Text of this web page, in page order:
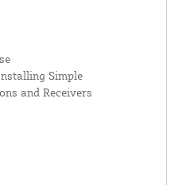
Simple
and Receivers